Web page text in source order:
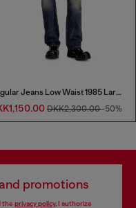
Regular Jeans Low Waist 1985 Larkee
DKK2,300.00-50%
promotions
the privacy policy, I authorize